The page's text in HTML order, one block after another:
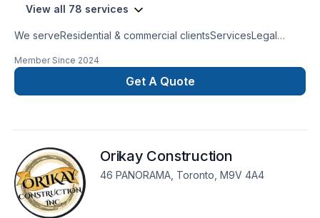
View all 78 services
We serveResidential & commercial clientsServicesLegal
ExtensionsFence & DeckCommercial units & restaurant
Member Since 2024
Get A Quote
Orikay Construction
46 PANORAMA, Toronto, M9V 4A4